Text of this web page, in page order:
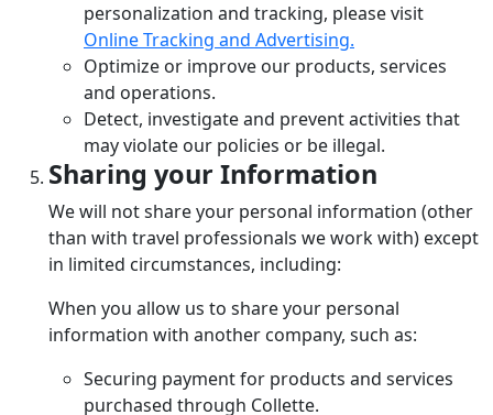
personalization and tracking, please visit
Online Tracking and Advertising.
Optimize or improve our products, services
and operations.
Detect, investigate and prevent activities that
may violate our policies or be illegal.
Sharing your Information
We will not share your personal information (other
than with travel professionals we work with) except
in limited circumstances, including:
When you allow us to share your personal
information with another company, such as:
Securing payment for products and services
purchased through Collette.